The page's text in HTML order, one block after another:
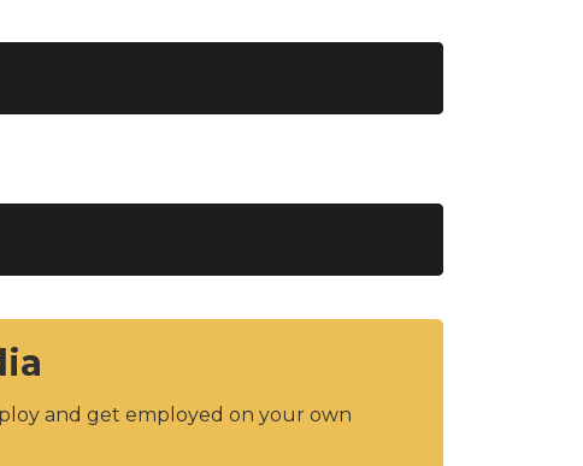
and get employed on your own